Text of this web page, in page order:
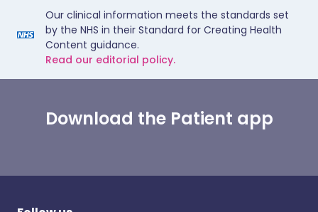
Our clinical information meets the standards set
by the NHS in their Standard for Creating Health
Content guidance.
Read our editorial policy.
Download the Patient app